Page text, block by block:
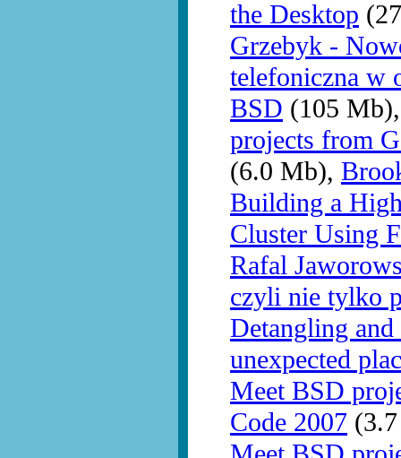
the Desktop
Grzebyk -
telefoniczna w
BSD (105
projects from
(6.0 Mb),
Building a
Cluster Using
Rafal
czyli nie tylko
Detangling
unexpected
Meet BSD
Code 2007